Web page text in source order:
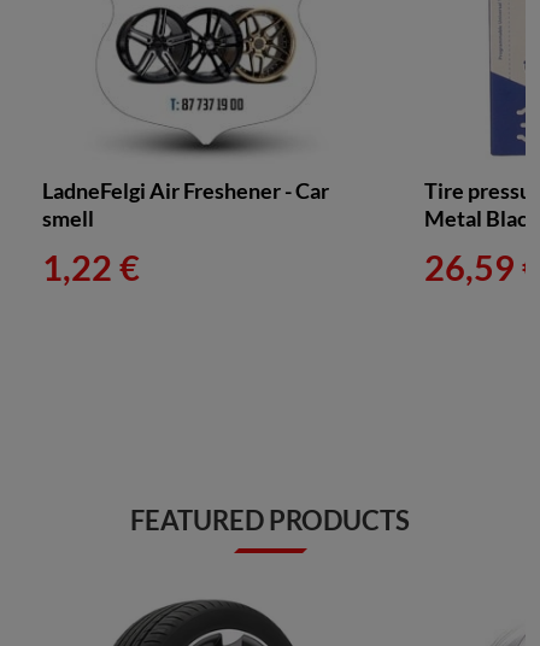
LadneFelgi Air Freshener - Car
smell
1,22 €
Tire
Metal
26,59
FEATURED PRODUCTS